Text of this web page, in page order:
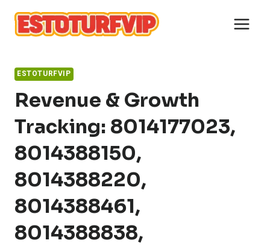
content
ESTOTURFVIP
Revenue & Growth
Tracking: 8014177023,
8014388150,
8014388220,
8014388461,
8014388838,